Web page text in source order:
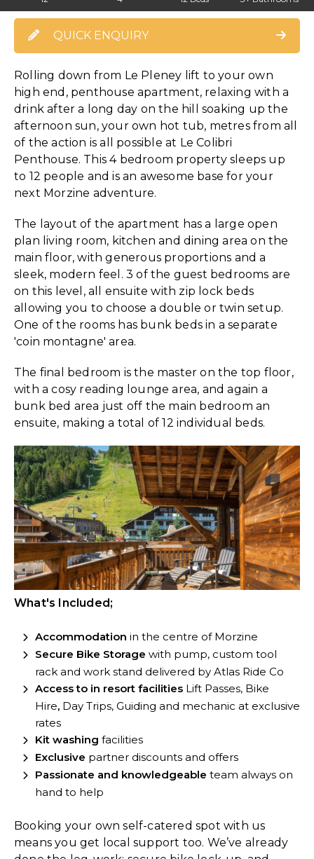
QUICK ENQUIRY
Rolling down from Le Pleney lift to your own
high end, penthouse apartment, relaxing with a
drink after a long day on the hill soaking up the
afternoon sun, your own hot tub, metres from all
of the action is all possible at Le Colibri
Penthouse. This 4 bedroom property sleeps up
to 12 people and is an awesome base for your
next Morzine adventure.
The layout of the apartment has a large open
plan living room, kitchen and dining area on the
main floor, with generous proportions and a
sleek, modern feel. 3 of the guest bedrooms are
on this level, all ensuite with zip lock beds
allowing you to choose a double or twin setup.
One of the rooms has bunk beds in a separate
'coin montagne' area.
The final bedroom is the master on the top floor,
with a cosy reading lounge area, and again a
bunk bed area just off the main bedroom an
ensuite, making a total of 12 individual beds.
What's Included;
Accommodation in the centre of Morzine
Secure Bike Storage with pump, custom tool
rack and work stand delivered by Atlas Ride Co
Access to in resort facilities Lift Passes, Bike
Hire, Day Trips, Guiding and mechanic at exclusive
rates
Kit washing facilities
Exclusive partner discounts and offers
Passionate and knowledgeable team always on
hand to help
Booking your own self-catered spot with us
means you get local support too. We’ve already